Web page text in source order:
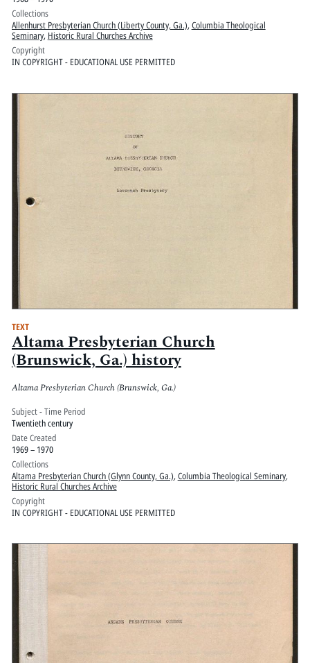
Collections
Allenhurst Presbyterian Church (Liberty County, Ga.), Columbia Theological
Seminary, Historic Rural Churches Archive
Copyright
IN COPYRIGHT - EDUCATIONAL USE PERMITTED
TEXT
Altama Presbyterian Church
(Brunswick, Ga.) history
Altama Presbyterian Church (Brunswick, Ga.)
Subject - Time Period
Twentieth century
Date Created
1969 – 1970
Collections
Altama Presbyterian Church (Glynn County, Ga.), Columbia Theological Seminary,
Historic Rural Churches Archive
Copyright
IN COPYRIGHT - EDUCATIONAL USE PERMITTED